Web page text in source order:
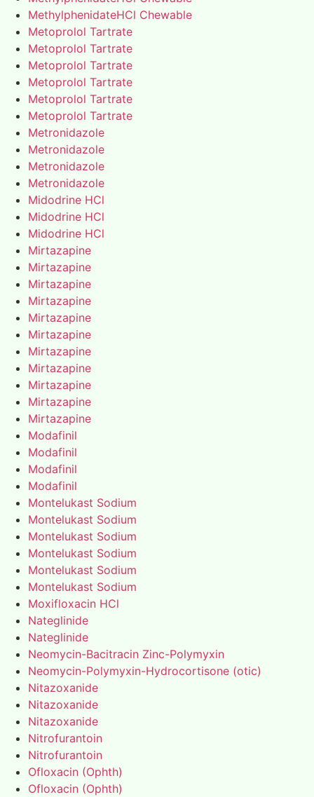
MethylphenidateHCl Chewable
Metoprolol Tartrate
Metoprolol Tartrate
Metoprolol Tartrate
Metoprolol Tartrate
Metoprolol Tartrate
Metoprolol Tartrate
Metronidazole
Metronidazole
Metronidazole
Metronidazole
Midodrine HCl
Midodrine HCl
Midodrine HCl
Mirtazapine
Mirtazapine
Mirtazapine
Mirtazapine
Mirtazapine
Mirtazapine
Mirtazapine
Mirtazapine
Mirtazapine
Mirtazapine
Mirtazapine
Modafinil
Modafinil
Modafinil
Modafinil
Montelukast Sodium
Montelukast Sodium
Montelukast Sodium
Montelukast Sodium
Montelukast Sodium
Montelukast Sodium
Moxifloxacin HCl
Nateglinide
Nateglinide
Neomycin-Bacitracin Zinc-Polymyxin
Neomycin-Polymyxin-Hydrocortisone (otic)
Nitazoxanide
Nitazoxanide
Nitazoxanide
Nitrofurantoin
Nitrofurantoin
Ofloxacin (Ophth)
Ofloxacin (Ophth)